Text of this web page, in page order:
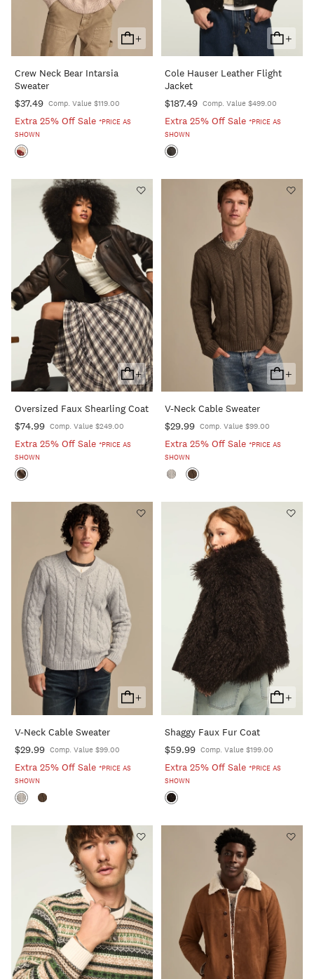
+
Add
To
Crew Neck Bear Intarsia
Sweater
$37.49 Comp. Value $119.00
Extra 25% Off Sale *PRICE AS
SHOWN
+
Add
To
Cart
Cole Hauser Leather Flight
Jacket
$187.49 Comp. Value $499.00
Extra 25% Off Sale *PRICE AS
SHOWN
+
Add
To
Cart
Oversized Faux Shearling Coat
$74.99 Comp. Value $249.00
Extra 25% Off Sale *PRICE AS
SHOWN
+
Add
To
V-Neck Cable Sweater
$29.99 Comp. Value $99.00
Extra 25% Off Sale *PRICE AS
SHOWN
+
Add
To
V-Neck Cable Sweater
$29.99 Comp. Value $99.00
Extra 25% Off Sale *PRICE AS
SHOWN
+
Add
To
Shaggy Faux Fur Coat
$59.99 Comp. Value $199.00
Extra 25% Off Sale *PRICE AS
SHOWN